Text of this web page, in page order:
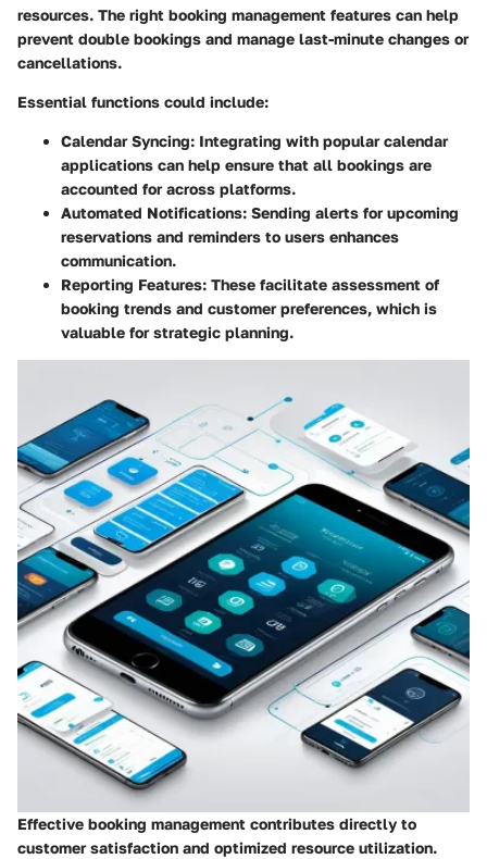
resources. The right booking management features can help
prevent double bookings and manage last-minute changes or
cancellations.
Essential functions could include:
Calendar Syncing: Integrating with popular calendar
applications can help ensure that all bookings are
accounted for across platforms.
Automated Notifications: Sending alerts for upcoming
reservations and reminders to users enhances
communication.
Reporting Features: These facilitate assessment of
booking trends and customer preferences, which is
valuable for strategic planning.
Effective booking management contributes directly to
customer satisfaction and optimized resource utilization.